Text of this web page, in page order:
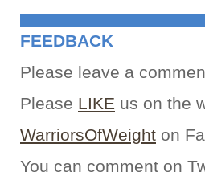
FEEDBACK
Please leave a
Please LIKE us on the
WarriorsOfWeight on
You can comment on